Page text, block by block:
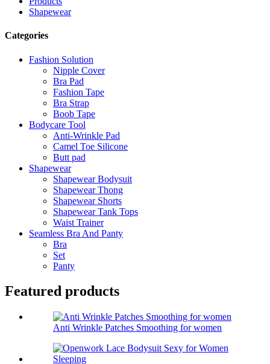
Shapewear
Categories
Fashion Solution
Nipple Cover
Bra Pad
Fashion Tape
Bra Strap
Boob Tape
Bodycare Tool
Anti-Wrinkle Pad
Camel Toe Silicone
Butt pad
Shapewear
Shapewear Bodysuit
Shapewear Thong
Shapewear Shorts
Shapewear Tank Tops
Waist Trainer
Seamless Bra And Panty
Bra
Set
Panty
Featured products
Anti Wrinkle Patches Smoothing for women